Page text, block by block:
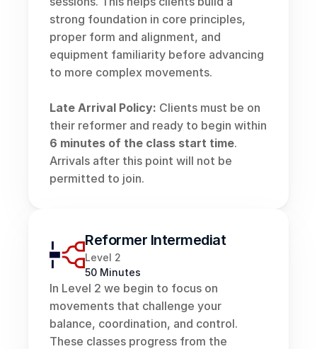
strong foundation in core principles,
proper form and alignment, and
equipment familiarity before advancing
to more complex movements.
Late Arrival Policy: Clients must be on
6 minutes of the class start time.
Arrivals after this point will not be
permitted to join.
Reformer Intermediate
Level 2
50 Minutes
In Level 2 we begin to focus on
movements that challenge your
balance, coordination, and control.
These classes progress from the